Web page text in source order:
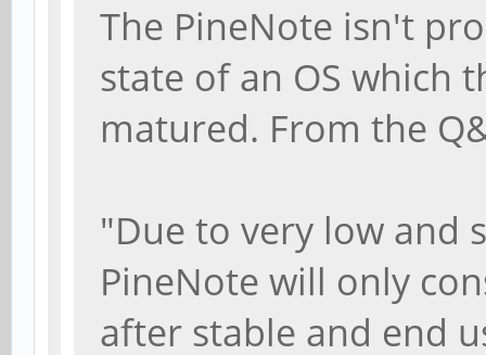
The PineNote isn't
state of an OS which
matured. From the
"Due to very low and
PineNote will only
after stable and end